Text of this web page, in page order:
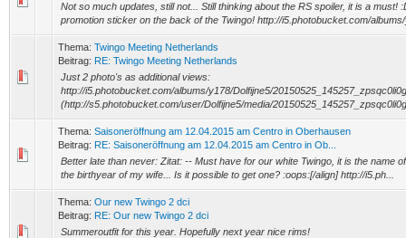
Not so much updates, still not... Still thinking about the RS spoiler, it is a must!
promotion sticker on the back of the Twingo! http://i5.photobucket.com/
Thema: Twingo Meeting Netherlands
Beitrag: RE: Twingo Meeting Netherlands
Just 2 photo's as additional views:
http://i5.photobucket.com/albums/y178/Dolfijne5/
(http://s5.photobucket.com/user/Dolfijne5/media/
Thema: Saisoneröffnung am 12.04.2015 am Centro in Oberhausen
Beitrag: RE: Saisoneröffnung am 12.04.2015 am Centro in Ob...
Better late than never: Zitat: -- Must have for our white Twingo, it is the name
the birthyear of my wife... Is it possible to get one? :oops:[/align] http://i5.ph...
Thema: Our new Twingo 2 dci
Beitrag: RE: Our new Twingo 2 dci
Summeroutfit for this year. Hopefully next year nice rims!